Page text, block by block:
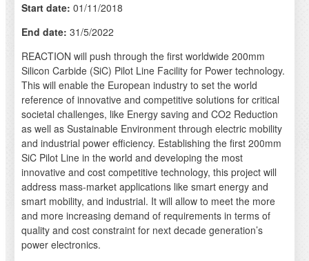
Start date: 01/11/2018
End date: 31/5/2022
REACTION will push through the first worldwide 200mm
Silicon Carbide (SiC) Pilot Line Facility for Power technology.
This will enable the European industry to set the world
reference of innovative and competitive solutions for critical
societal challenges, like Energy saving and CO2 Reduction
as well as Sustainable Environment through electric mobility
and industrial power efficiency. Establishing the first 200mm
SiC Pilot Line in the world and developing the most
innovative and cost competitive technology, this project will
address mass-market applications like smart energy and
smart mobility, and industrial. It will allow to meet the more
and more increasing demand of requirements in terms of
quality and cost constraint for next decade generation’s
power electronics.